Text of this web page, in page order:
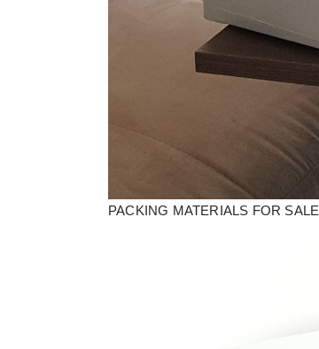
PACKING MATERIALS FOR SALE